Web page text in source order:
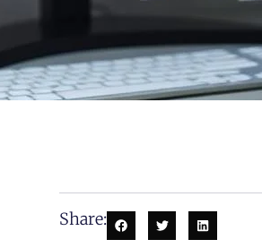
Share: